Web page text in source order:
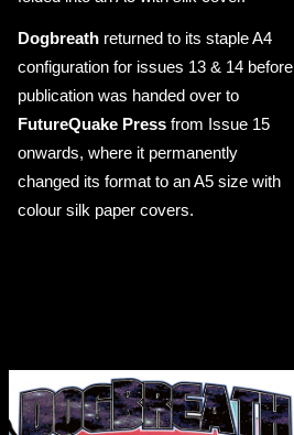
Dogbreathreturned to its staple A4
configuration for issues 13 & 14 before
publication was handed over to
FutureQuake Pressfrom Issue 15
onwards, where it permanently
changed its format to an A5 size with
colour silk paper covers.